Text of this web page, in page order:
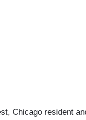
Chicago resident